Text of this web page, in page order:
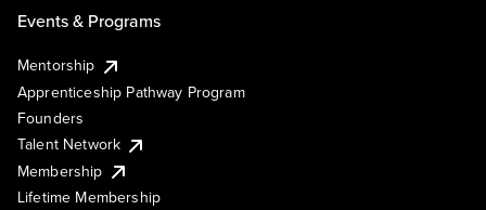
Events & Programs
Mentorship
Apprenticeship Pathway Program
Founders
Talent Network
Membership
Lifetime Membership